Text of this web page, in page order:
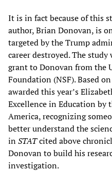
It is in fact because of this
author, Brian Donovan, is
targeted by the Trump
career destroyed. The
grant to Donovan from the
Foundation (NSF). Based
awarded this year’s
Excellence in Education by
America, recognizing
better understand the
inSTATcited above
Donovan to build his
investigation.